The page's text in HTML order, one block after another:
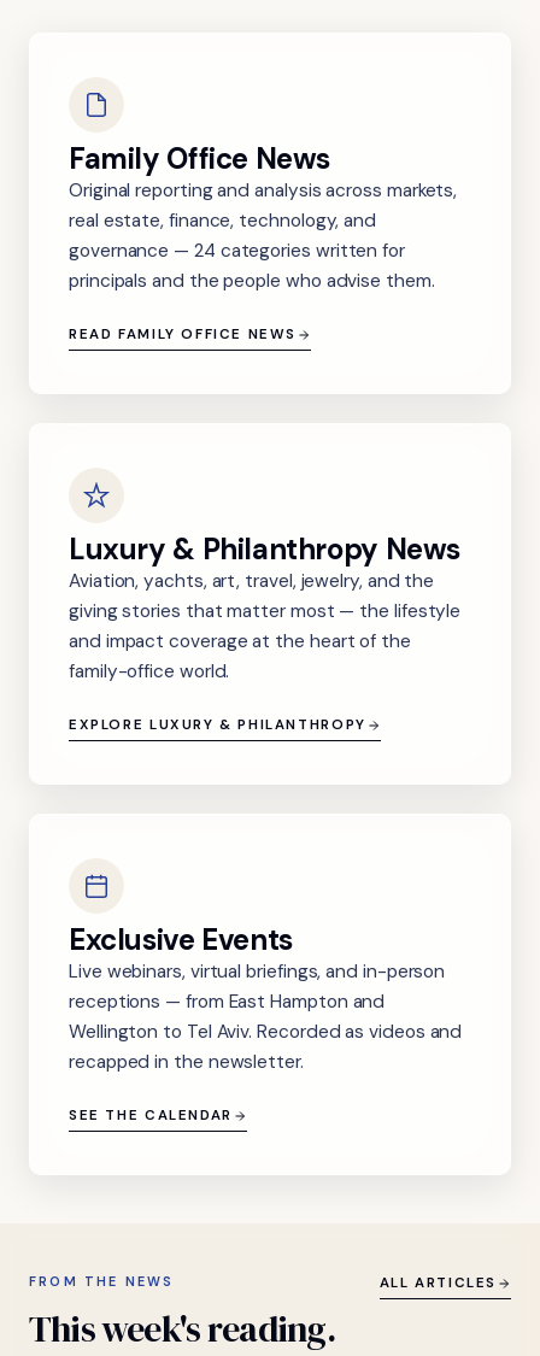
Family Office News
Original reporting and analysis across markets,
real estate, finance, technology, and
governance — 24 categories written for
principals and the people who advise them.
READ FAMILY OFFICE NEWS
Luxury & Philanthropy News
Aviation, yachts, art, travel, jewelry, and the
giving stories that matter most — the lifestyle
and impact coverage at the heart of the
family-office world.
EXPLORE LUXURY & PHILANTHROPY
Exclusive Events
Live webinars, virtual briefings, and in-person
receptions — from East Hampton and
Wellington to Tel Aviv. Recorded as videos and
recapped in the newsletter.
SEE THE CALENDAR
FROM THE NEWS
Thisweek'sreading.
ALL ARTICLES